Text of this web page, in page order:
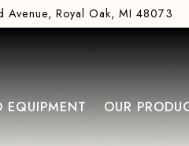
Avenue, Royal Oak, MI 48073
EQUIPMENT OUR
OUR